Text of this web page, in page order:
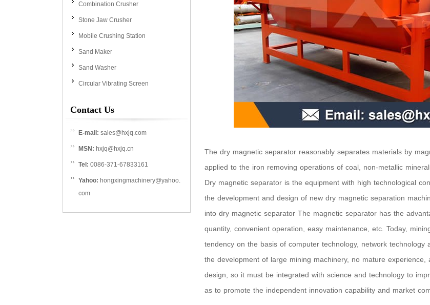
Combination Crusher
Stone Jaw Crusher
Mobile Crushing Station
Sand Maker
Sand Washer
Circular Vibrating Screen
Contact Us
E-mail: sales@hxjq.com
MSN: hxjq@hxjq.cn
Tel: 0086-371-67833161
Yahoo: hongxingmachinery@yahoo.
com
The dry magnetic separator reasonably separates materials by
applied to the iron removing operations of coal, non-metallic
Dry magnetic separator is the equipment with high technological
the development and design of new dry magnetic separation
into dry magnetic separator The magnetic separator has the
quantity, convenient operation, easy maintenance, etc. Today,
tendency on the basis of computer technology, network technology
the development of large mining machinery, no mature
design, so it must be integrated with science and technology to
as to promote the independent innovation capability and market